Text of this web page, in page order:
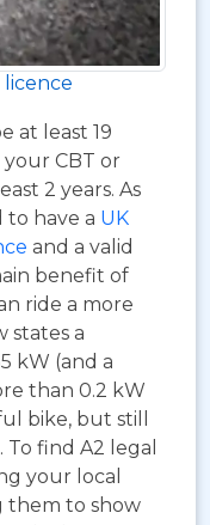
at least 19
CBT or
2 years. As
to have a UK
and a valid
benefit of
ride a more
states a
kW (and a
than 0.2 kW
bike, but still
find A2 legal
your local
them to show